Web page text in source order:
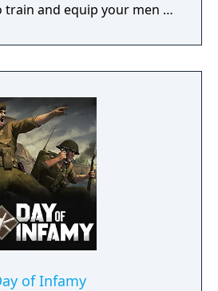
train and equip your men in
have what it takes to lead
battles and to victory?
layer. On the worldmap
travel in order to take
earn you good coin, find
looting, enemies worth
to resupply and hire men
you manage, level up
Battle Brothers. Once you
party the game will switch
turn based combat.
of Infamy